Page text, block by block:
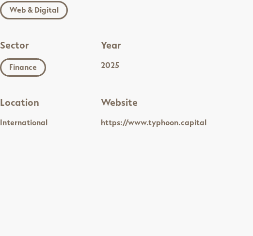
Web & Digital
Sector
Finance
Year
2025
Location
International
Website
https://www.typhoon.capital